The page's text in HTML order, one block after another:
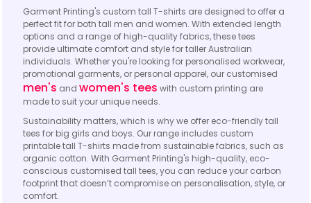
Garment Printing's custom tall T-shirts are designed to offer a
perfect fit for both tall men and women. With extended length
options and a range of high-quality fabrics, these tees
provide ultimate comfort and style for taller Australian
individuals. Whether you're looking for personalised workwear,
promotional garments, or personal apparel, our customised
men's and women's tees with custom printing are
made to suit your unique needs.
Sustainability matters, which is why we offer eco-friendly tall
tees for big girls and boys. Our range includes custom
printable tall T-shirts made from sustainable fabrics, such as
organic cotton. With Garment Printing's high-quality, eco-
conscious customised tall tees, you can reduce your carbon
footprint that doesn’t compromise on personalisation, style, or
comfort.